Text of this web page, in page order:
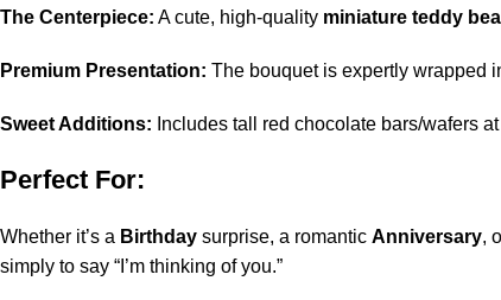
The Centerpiece: A cute, high-quality miniature teddy
Premium Presentation: The bouquet is expertly wrapped
Sweet Additions: Includes tall red chocolate bars/wafers
Perfect For:
Whether it’s a Birthday surprise, a romantic Anniversary,
simply to say “I’m thinking of you.”